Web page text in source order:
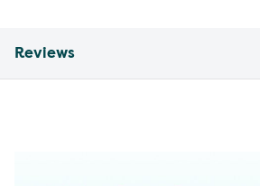
Reviews